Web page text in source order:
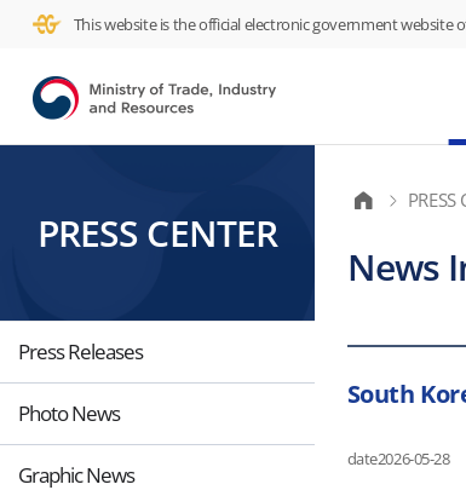
This website is the official electronic government website
PRESS CENTER
Press Releases
Photo News
Graphic News
PRESS
News
South
date2026-05-28